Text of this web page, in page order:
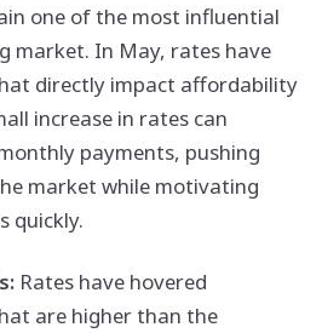
one of the most influential
market. In May, rates have
directly impact affordability
increase in rates can
payments, pushing
market while motivating
quickly.
Rates have hovered
are higher than the